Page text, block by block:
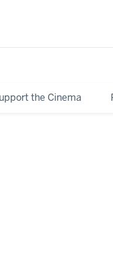
the Cinema